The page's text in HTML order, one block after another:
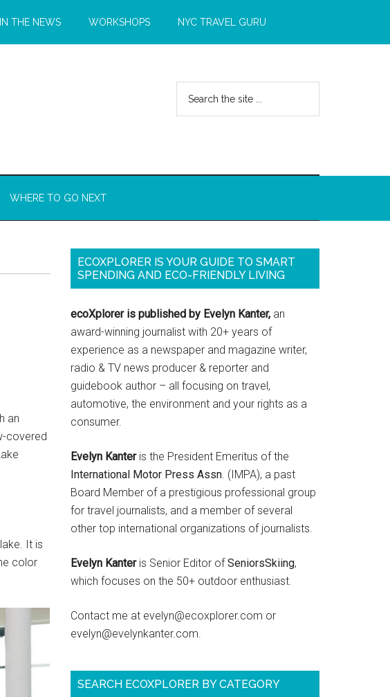
THE NEWS WORKSHOPS NYC TRAVEL GURU
WHERE TO GO NEXT
an
covered
It is
color
ECOXPLORER IS YOUR GUIDE TO SMART
SPENDING AND ECO-FRIENDLY LIVING
ecoXplorer is published by Evelyn Kanter, an
award-winning journalist with 20+ years of
experience as a newspaper and magazine writer,
radio & TV news producer & reporter and
guidebook author – all focusing on travel,
automotive, the environment and your rights as a
consumer.
Evelyn Kanteris the President Emeritus of the
International Motor Press Assn. (IMPA), a past
Board Member of a prestigious professional group
for travel journalists, and a member of several
other top international organizations of journalists.
Evelyn Kanteris Senior Editor ofSeniorsSkiing,
which focuses on the 50+ outdoor enthusiast.
Contact me at evelyn@ecoxplorer.com or
evelyn@evelynkanter.com.
SEARCH ECOXPLORER BY CATEGORY